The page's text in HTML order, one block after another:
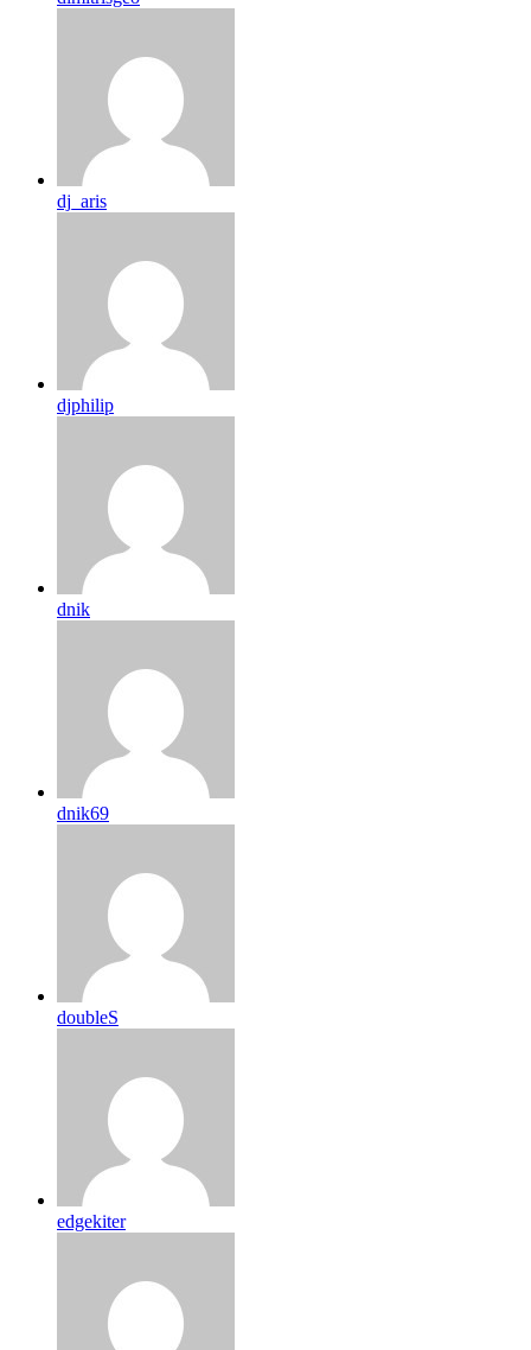
dj_aris
djphilip
dnik
dnik69
doubleS
edgekiter